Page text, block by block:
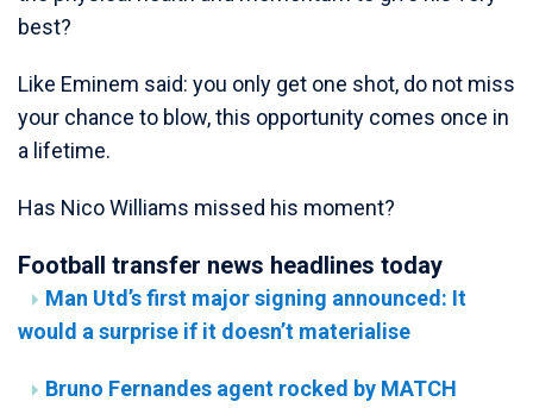
best?
Like Eminem said: you only get one shot, do not miss
your chance to blow, this opportunity comes once in
a lifetime.
Has Nico Williams missed his moment?
Football transfer news headlines today
Man Utd’s first major signing announced: It
would a surprise if it doesn’t materialise
Bruno Fernandes agent rocked by MATCH